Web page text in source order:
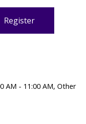
Register
AM - 11:00 AM, Other